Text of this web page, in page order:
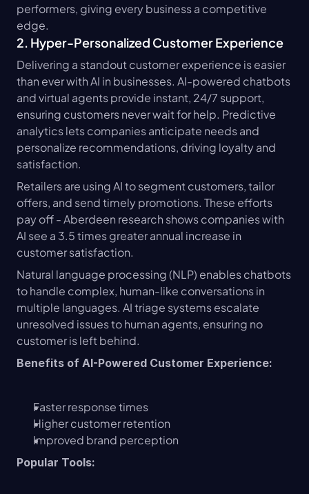
performers, giving every business a competitive
edge.
2. Hyper-Personalized Customer Experience
Delivering a standout customer experience is easier
than ever with AI in businesses. AI-powered chatbots
and virtual agents provide instant, 24/7 support,
ensuring customers never wait for help. Predictive
analytics lets companies anticipate needs and
personalize recommendations, driving loyalty and
satisfaction.
Retailers are using AI to segment customers, tailor
offers, and send timely promotions. These efforts
pay off - Aberdeen research shows companies with
AI see a 3.5 times greater annual increase in
customer satisfaction.
Natural language processing (NLP) enables chatbots
to handle complex, human-like conversations in
multiple languages. AI triage systems escalate
unresolved issues to human agents, ensuring no
customer is left behind.
Benefits of AI-Powered Customer Experience:
Faster response times
Higher customer retention
Improved brand perception
Popular Tools: